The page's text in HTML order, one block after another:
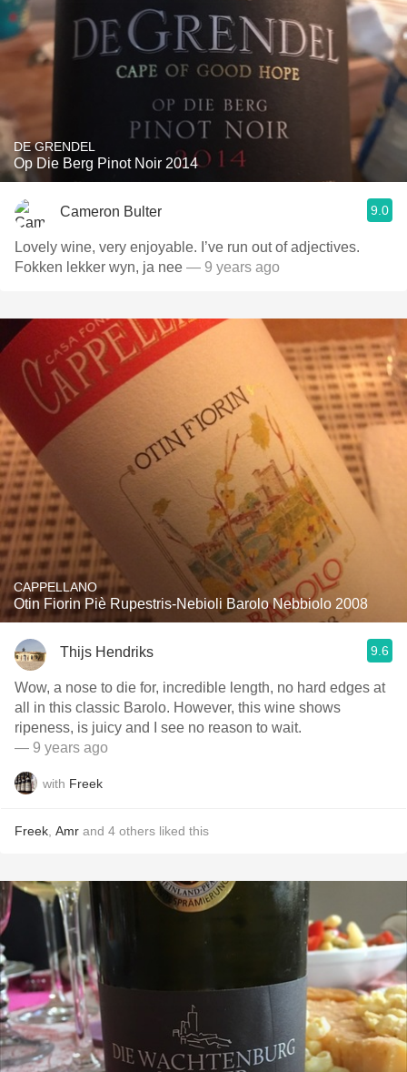
DE GRENDEL
Op Die Berg Pinot Noir 2014
Cameron Bulter 9.0
Lovely wine, very enjoyable. I’ve run out of adjectives.
Fokken lekker wyn, ja nee — 9 years ago
CAPPELLANO
Otin Fiorin Piè Rupestris-Nebioli Barolo Nebbiolo 2008
Thijs Hendriks 9.6
Wow, a nose to die for, incredible length, no hard edges at
all in this classic Barolo. However, this wine shows
ripeness, is juicy and I see no reason to wait.
— 9 years ago
with Freek
Freek Amr and 4 others liked this